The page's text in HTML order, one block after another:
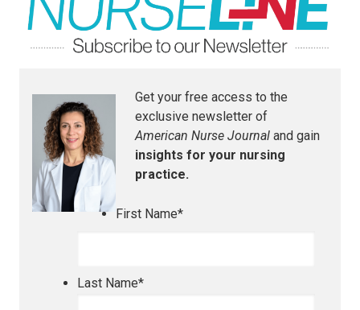
Get your free access to the
exclusive newsletter of
American Nurse Journal and gain
insights for your nursing
practice.
First Name*
Last Name*